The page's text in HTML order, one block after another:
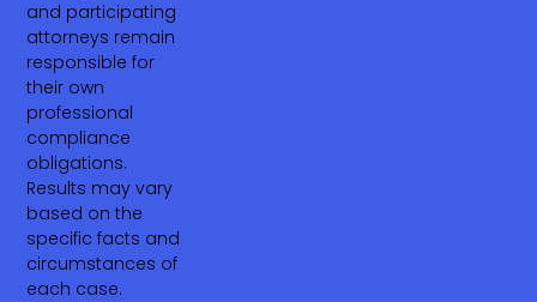
and participating
attorneys remain
responsible for
their own
professional
compliance
obligations.
Results may vary
based on the
specific facts and
circumstances of
each case.